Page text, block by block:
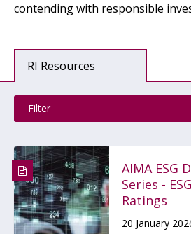
contending with responsible
RI Resources
Filter
AIMA ESG
Series -
Ratings
20 January